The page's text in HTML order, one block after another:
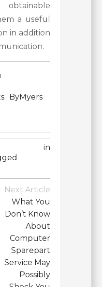
a useful
in addition
ByMyers
in
Next Article
What You
Don’t Know
About
Computer
Sparepart
Service May
Possibly